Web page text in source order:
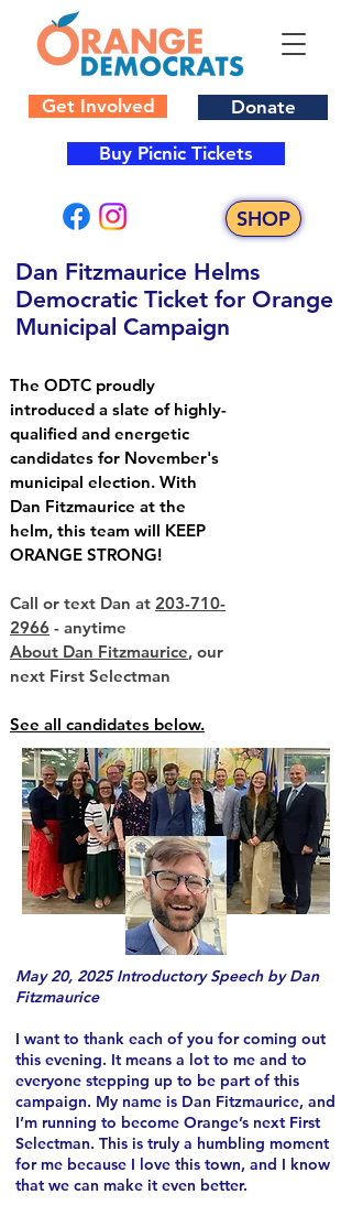
Donate
Get Involved
SHOP
Buy Picnic Tickets
Dan Fitzmaurice Helms
Democratic Ticket for Orange
Municipal Campaign
The ODTC proudly
introduced a slate of highly-
qualified and energetic
candidates for November's
municipal election. With
Dan Fitzmaurice at the
helm, this team will KEEP
ORANGE STRONG!
Call or text Dan at 203-710-
2966 - anytime
About Dan Fitzmaurice, our
next First Selectman
See all candidates below.
May 20, 2025 Introductory Speech by Dan
Fitzmaurice
I want to thank each of you for coming out
this evening. It means a lot to me and to
everyone stepping up to be part of this
campaign. My name is Dan Fitzmaurice, and
I’m running to become Orange’s next First
Selectman. This is truly a humbling moment
for me because I love this town, and I know
that we can make it even better.